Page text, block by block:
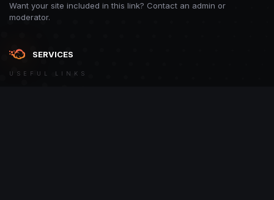
Want your site included in this link? Contact an admin or
moderator.
SERVICES
USEFUL LINKS